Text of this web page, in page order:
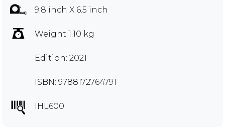
9.8 inch X 6.5 inch
Weight 1.10 kg
Edition: 2021
ISBN: 9788172764791
IHL600